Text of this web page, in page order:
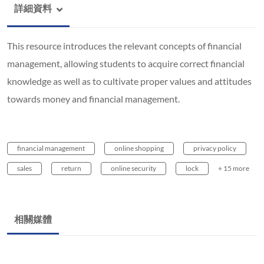
詳細資料
This resource introduces the relevant concepts of financial
management, allowing students to acquire correct financial
knowledge as well as to cultivate proper values and attitudes
towards money and financial management.
financial management online shopping privacy policy
sales return online security lock + 15 more
相關媒體